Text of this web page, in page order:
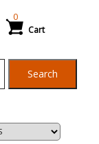
Cart
0
Search